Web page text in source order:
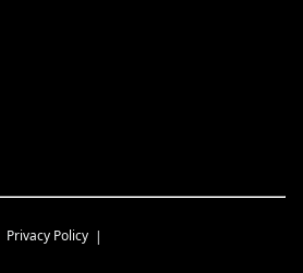
Privacy Policy